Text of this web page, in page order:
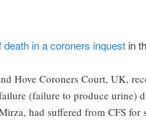
in a coroners inquestin
Hove Coroners Court, UK,
(failure to produce urine)
had suffered from CFS for